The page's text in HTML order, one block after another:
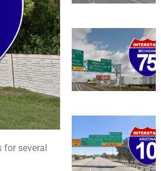
for several